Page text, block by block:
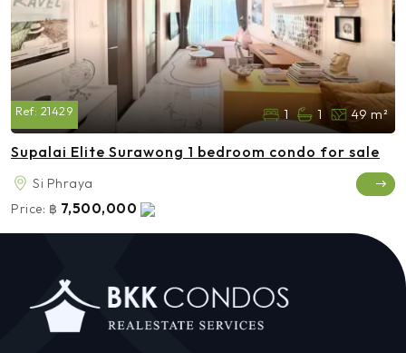
Ref: 21429 1 1 49 m²
Supalai Elite Surawong 1 bedroom condo for sale
Si Phraya
Price: ฿ 7,500,000